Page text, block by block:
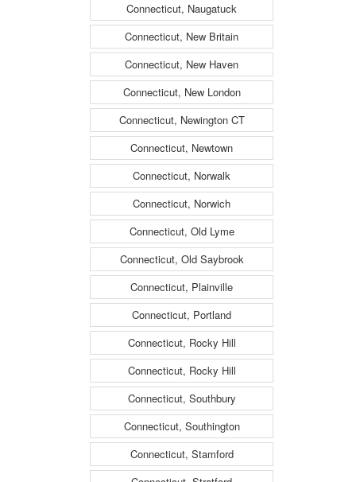
Connecticut, Naugatuck
Connecticut, New Britain
Connecticut, New Haven
Connecticut, New London
Connecticut, Newington CT
Connecticut, Newtown
Connecticut, Norwalk
Connecticut, Norwich
Connecticut, Old Lyme
Connecticut, Old Saybrook
Connecticut, Plainville
Connecticut, Portland
Connecticut, Rocky Hill
Connecticut, Rocky Hill
Connecticut, Southbury
Connecticut, Southington
Connecticut, Stamford